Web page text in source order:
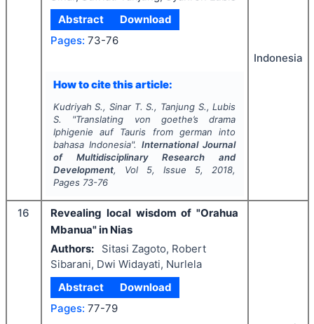
Abstract
Download
Pages: 73-76
How to cite this article:
Kudriyah S., Sinar T. S., Tanjung S., Lubis
S.
"Translating von goethe’s drama
Iphigenie auf Tauris from german into
bahasa Indonesia".International Journal
of Multidisciplinary Research and
Development, Vol 5, Issue 5, 2018,
Pages 73-76
Indonesia
16
Revealing local wisdom of "Orahua
Mbanua" in Nias
Authors:
Sitasi Zagoto, Robert
Sibarani, Dwi Widayati, Nurlela
Abstract
Download
Pages: 77-79